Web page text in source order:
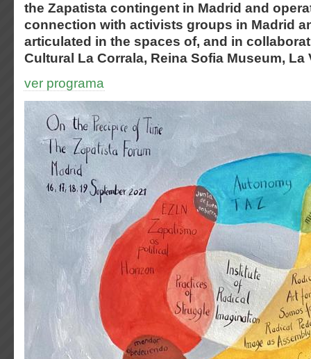
the Zapatista contingent in Madrid and
connection with activists groups in Madrid
articulated in the spaces of, and in
Cultural La Corrala, Reina Sofia Museum, La
ver programa